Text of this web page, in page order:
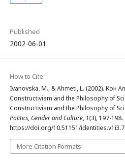
Published
2002-06-01
How to Cite
Ivanovska, M., & Ahmeti, L. (2002). Кон
Constructivism and the Philosophy of
Constructivism and the Philosophy of
Politics, Gender and Culture, 1(3), 197-198.
https://doi.org/10.51151/
More Citation Formats